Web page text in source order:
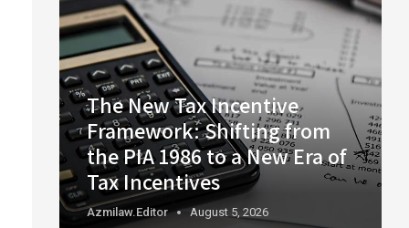
The New Tax Incentive
Framework: Shifting from
the PIA 1986 to a New Era of
Tax Incentives
Azmilaw.editor August 5, 2026